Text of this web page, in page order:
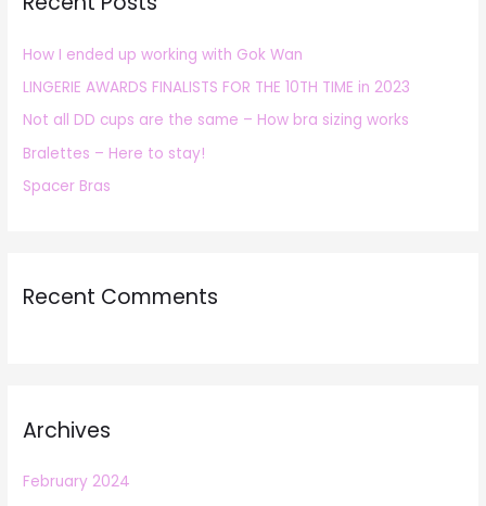
f
o
r
:
How I ended up working with Gok Wan
LINGERIE AWARDS FINALISTS FOR THE 10TH TIME in 2023
Not all DD cups are the same – How bra sizing works
Bralettes – Here to stay!
Spacer Bras
Recent Comments
Archives
February 2024